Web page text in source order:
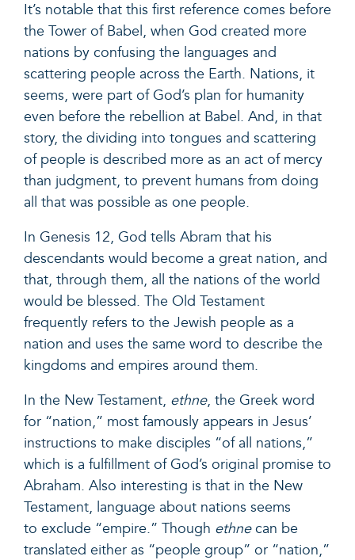
It’s notable that this first reference comes before
the Tower of Babel, when God created more
nations by confusing the languages and
scattering people across the Earth. Nations, it
seems, were part of God’s plan for humanity
even before the rebellion at Babel. And, in that
story, the dividing into tongues and scattering
of people is described more as an act of mercy
than judgment, to prevent humans from doing
all that was possible as one people.
In Genesis 12, God tells Abram that his
descendants would become a great nation, and
that, through them, all the nations of the world
would be blessed. The Old Testament
frequently refers to the Jewish people as a
nation and uses the same word to describe the
kingdoms and empires around them.
In the New Testament, ethne, the Greek word
for “nation,” most famously appears in Jesus’
instructions to make disciples “of all nations,”
which is a fulfillment of God’s original promise to
Abraham. Also interesting is that in the New
Testament, language about nations seems
to exclude “empire.” Though ethnecan be
translated either as “people group” or “nation,”